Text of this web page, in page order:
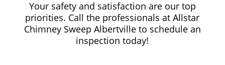
Your safety and satisfaction are our top
priorities. Call the professionals at Allstar
Chimney Sweep Albertville to schedule an
inspection today!